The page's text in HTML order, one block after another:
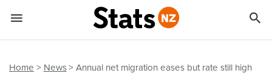
Home News Annual net migration eases but rate still high
 